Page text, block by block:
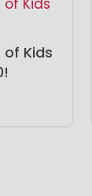
of Kids